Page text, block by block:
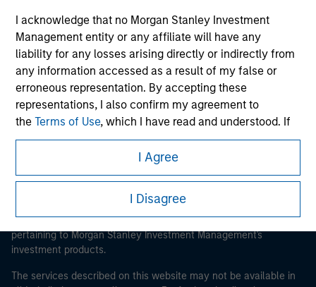
I acknowledge that no Morgan Stanley Investment
Management entity or any affiliate will have any
liability for any losses arising directly or indirectly from
any information accessed as a result of my false or
erroneous representation. By accepting these
representations, I also confirm my agreement to
theTerms of Use, which I have read and understood. If
the above representations are correct, please click 'I
Agree' below to continue, otherwise please click 'I
Disagree' below to return to the home page.
means (as interpreted under
credit institution, investment firm, authorised or
regulated financial institution, insurance company,
collective investment scheme or management
I Agree
I Disagree
Morgan Stanley
Morgan Stanley Careers
This is a Marketing Communication.
It is important that users read the Terms of Use before
proceeding as it explains certain legal and regulatory
restrictions applicable to the dissemination of information
pertaining to Morgan Stanley Investment Management's
investment products.
The services described on this website may not be available in